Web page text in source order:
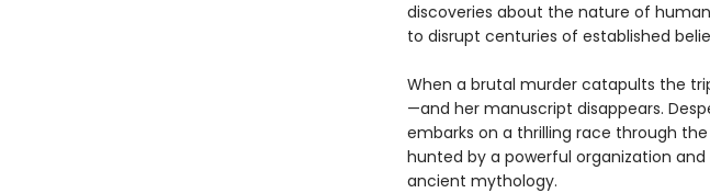
discoveries about the nature of
to disrupt centuries of established
When a brutal murder catapults the
—and her manuscript disappears.
embarks on a thrilling race through
hunted by a powerful organization
ancient mythology.